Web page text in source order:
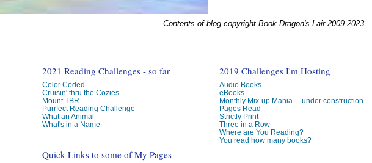
Contents of blog copyright Book Dragon's Lair 2009-2023
2019 Challenges I'm Hosting
Audio Books
eBooks
Monthly Mix-up Mania ... under construction
Pages Read
Strictly Print
Three in a Row
Where are You Reading?
You read how many books?
2021 Reading Challenges - so far
Color Coded
Cruisin' thru the Cozies
Mount TBR
Purrfect Reading Challenge
What an Animal
What's in a Name
Quick Links to some of My Pages